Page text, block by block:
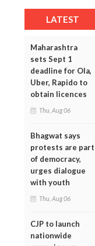
LATEST
Maharashtra
sets Sept 1
deadline for Ola,
Uber, Rapido to
obtain licences
Thu, Aug 06
Bhagwat says
protests are part
of democracy,
urges dialogue
with youth
Thu, Aug 06
CJP to launch
nationwide